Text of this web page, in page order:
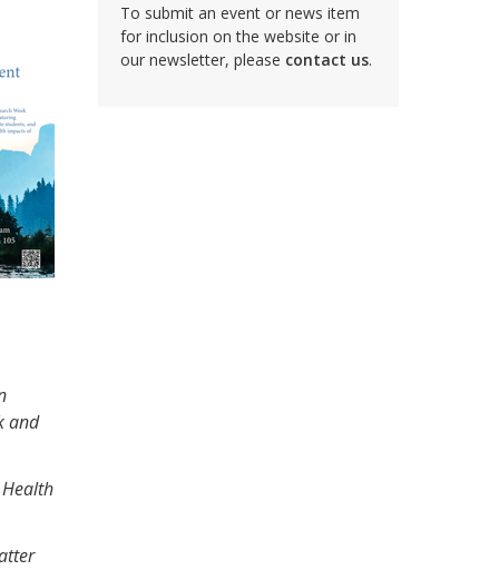
and
To submit an event or news item
for inclusion on the website or in
our newsletter, please contact us.